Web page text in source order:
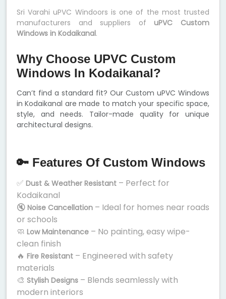
Sri Varahi uPVC Windoors is one of the most trusted
manufacturers and suppliers ofuPVC Custom
Windows in Kodaikanal.
Why Choose UPVC Custom
Windows In Kodaikanal?
Can’t find a standard fit? Our Custom uPVC Windows
in Kodaikanal are made to match your specific space,
style, and needs. Tailor-made quality for unique
architectural designs.
🔑 Features Of Custom Windows
✅ Dust & Weather Resistant – Perfect for
Kodaikanal
🔇 Noise Cancellation – Ideal for homes near roads
or schools
🧼 Low Maintenance – No painting, easy wipe-
clean finish
🔥 Fire Resistant – Engineered with safety
materials
🎨 Stylish Designs – Blends seamlessly with
modern interiors